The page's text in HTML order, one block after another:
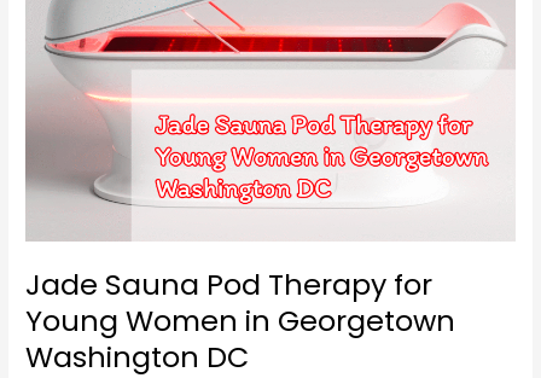
Jade Sauna Pod Therapy for
Young Women in Georgetown
Washington DC
Georgetown
Washington